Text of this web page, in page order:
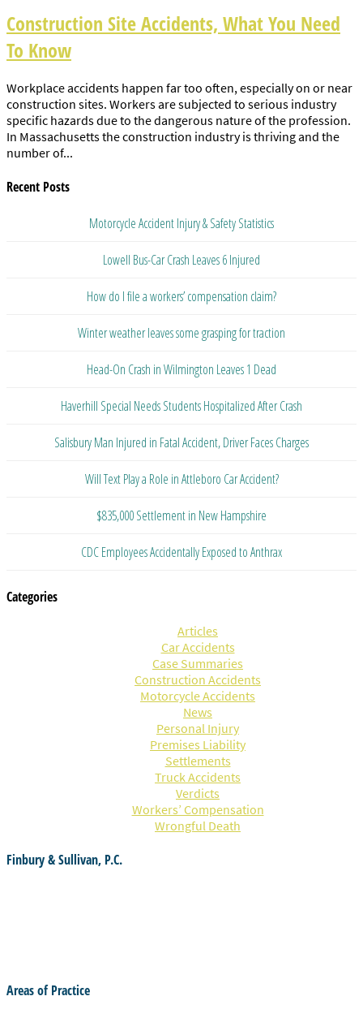
Construction Site Accidents, What You Need
To Know
Workplace accidents happen far too often, especially on or near
construction sites. Workers are subjected to serious industry
specific hazards due to the dangerous nature of the profession.
In Massachusetts the construction industry is thriving and the
number of...
Recent Posts
Motorcycle Accident Injury & Safety Statistics
Lowell Bus-Car Crash Leaves 6 Injured
How do I file a workers’ compensation claim?
Winter weather leaves some grasping for traction
Head-On Crash in Wilmington Leaves 1 Dead
Haverhill Special Needs Students Hospitalized After Crash
Salisbury Man Injured in Fatal Accident, Driver Faces Charges
Will Text Play a Role in Attleboro Car Accident?
$835,000 Settlement in New Hampshire
CDC Employees Accidentally Exposed to Anthrax
Categories
Articles
Car Accidents
Case Summaries
Construction Accidents
Motorcycle Accidents
News
Personal Injury
Premises Liability
Settlements
Truck Accidents
Verdicts
Workers’ Compensation
Wrongful Death
Finbury & Sullivan, P.C.
Areas of Practice